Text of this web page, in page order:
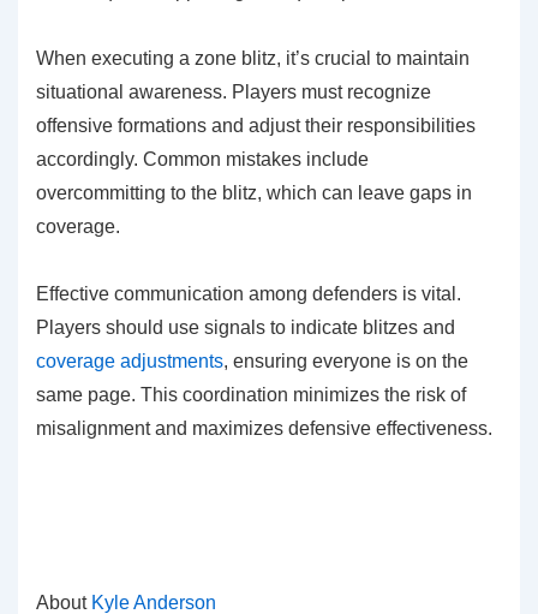
When executing a zone blitz, it’s crucial to maintain
situational awareness. Players must recognize
offensive formations and adjust their responsibilities
accordingly. Common mistakes include
overcommitting to the blitz, which can leave gaps in
coverage.
Effective communication among defenders is vital.
Players should use signals to indicate blitzes and
coverage adjustments, ensuring everyone is on the
same page. This coordination minimizes the risk of
misalignment and maximizes defensive effectiveness.
About Kyle Anderson